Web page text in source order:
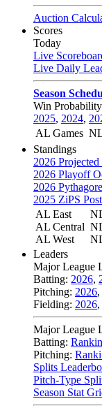
Auction
Scores
Today
Live
Live Daily
Season
Win
2025, 2024,
AL Games
Standings
2026
2026 Playoff
2026
2025 ZiPS
AL East
AL Central
AL West
Leaders
Major League
Batting: 2026,
Pitching: 2026,
Fielding: 2026,
Major League
Batting:
Pitching:
Splits
Pitch-Type
Season Stat